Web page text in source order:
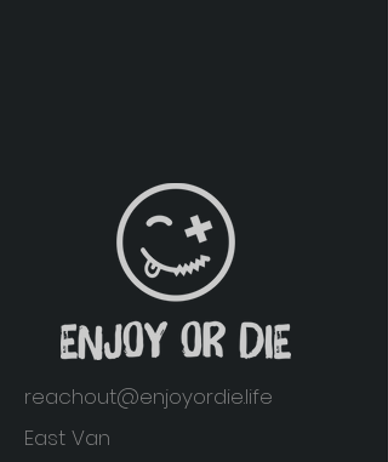
reachout@enjoyordie.life
East Van